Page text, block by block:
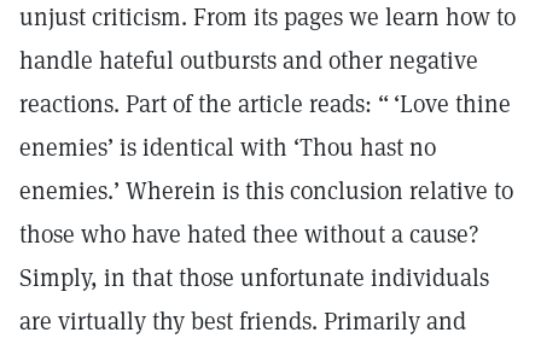
unjust criticism. From its pages we learn how to
handle hateful outbursts and other negative
reactions. Part of the article reads: “ ‘Love thine
enemies’ is identical with ‘Thou hast no
enemies.’ Wherein is this conclusion relative to
those who have hated thee without a cause?
Simply, in that those unfortunate individuals
are virtually thy best friends. Primarily and